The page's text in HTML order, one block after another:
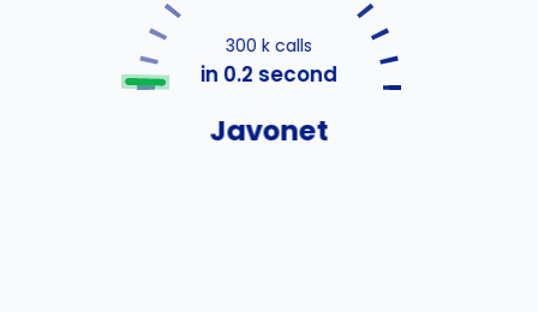
300 k calls
in 0.2 second
Javonet